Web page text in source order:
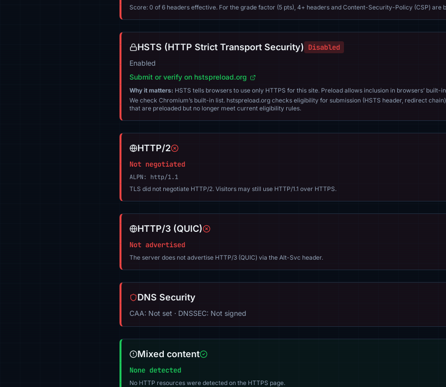
Score: 0 of 6 headers effective. For the grade factor (5 pts), 4+ headers and Content-Security-Policy (CSP) are
HSTS (HTTP Strict Transport Security) Disabled
Enabled
Submit or verify on hstspreload.org
Why it matters: HSTS tells browsers to use only HTTPS for this site. Preload allows inclusion in browsers’ built-
We check Chromium’s built-in list. hstspreload.org checks eligibility for submission (HSTS header, redirect
that are preloaded but no longer meet current eligibility rules.
HTTP/2
Not negotiated
ALPN: http/1.1
TLS did not negotiate HTTP/2. Visitors may still use HTTP/1.1 over HTTPS.
HTTP/3 (QUIC)
Not advertised
The server does not advertise HTTP/3 (QUIC) via the Alt-Svc header.
DNS Security
CAA: Not set · DNSSEC: Not signed
Mixed content
None detected
No HTTP resources were detected on the HTTPS page.